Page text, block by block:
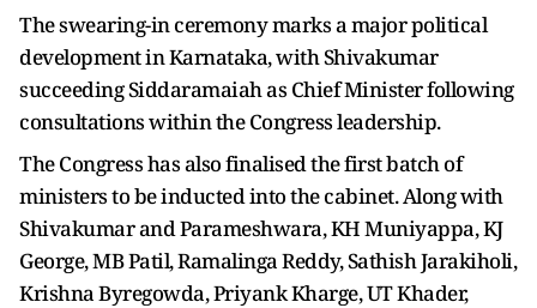
The swearing-in ceremony marks a major political
development in Karnataka, with Shivakumar
succeeding Siddaramaiah as Chief Minister following
consultations within the Congress leadership.
The Congress has also finalised the first batch of
ministers to be inducted into the cabinet. Along with
Shivakumar and Parameshwara, KH Muniyappa, KJ
George, MB Patil, Ramalinga Reddy, Sathish Jarakiholi,
Krishna Byregowda, Priyank Kharge, UT Khader,